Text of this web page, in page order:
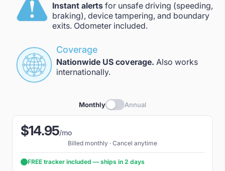
Instant alerts for unsafe driving (speeding,
braking), device tampering, and boundary
exits. Odometer included.
Coverage
Nationwide US coverage. Also works
internationally.
Monthly Annual
$14.95/mo
Billed monthly · Cancel anytime
FREE tracker included — ships in 2 days